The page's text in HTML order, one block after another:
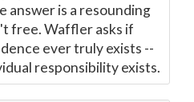
answer is a resounding
free. Waffler asks if
ever truly exists --
responsibility exists.